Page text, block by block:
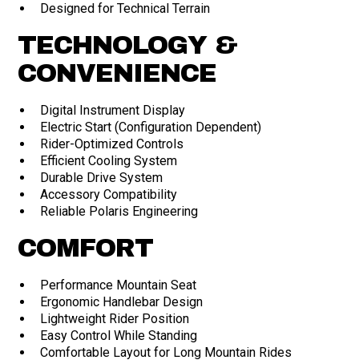
Designed for Technical Terrain
TECHNOLOGY &
CONVENIENCE
Digital Instrument Display
Electric Start (Configuration Dependent)
Rider-Optimized Controls
Efficient Cooling System
Durable Drive System
Accessory Compatibility
Reliable Polaris Engineering
COMFORT
Performance Mountain Seat
Ergonomic Handlebar Design
Lightweight Rider Position
Easy Control While Standing
Comfortable Layout for Long Mountain Rides